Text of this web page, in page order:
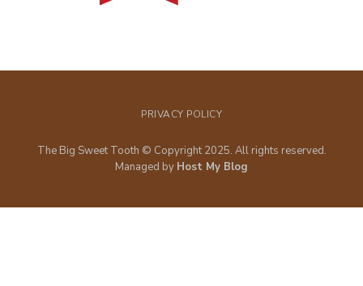
PRIVACY POLICY
The Big Sweet Tooth © Copyright 2025. All rights reserved.
Managed by Host My Blog